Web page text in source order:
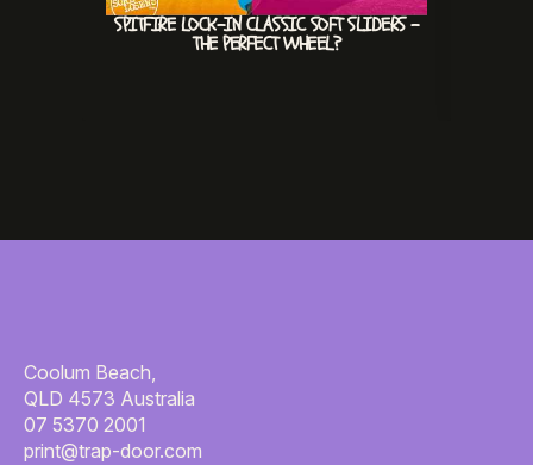
SPITFIRE LOCK-IN CLASSIC SOFT SLIDERS –
THE PERFECT WHEEL?
Coolum Beach,
QLD 4573 Australia
07 5370 2001
print@trap-door.com